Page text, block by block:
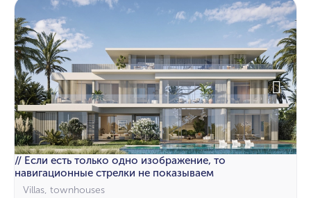
// Если есть только одно изображение, то
навигационные стрелки не показываем
Villas, townhouses